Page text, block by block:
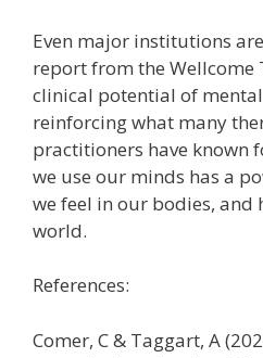
Even major institutions
report from the
clinical potential of
reinforcing what many
practitioners have known
we use our minds has a
we feel in our bodies, and
world.
References:
Comer, C & Taggart, A